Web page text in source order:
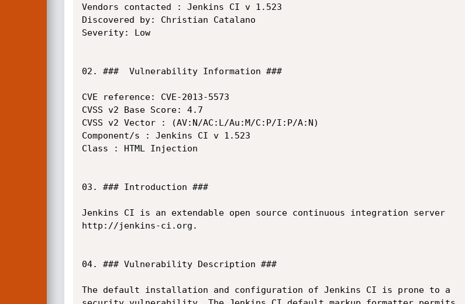
Vendors contacted : Jenkins CI v 1.523
Discovered by: Christian Catalano
Severity: Low
02. ###  Vulnerability Information ###
CVE reference: CVE-2013-5573
CVSS v2 Base Score: 4.7
CVSS v2 Vector : (AV:N/AC:L/Au:M/C:P/I:P/A:N)
Component/s : Jenkins CI v 1.523
Class : HTML Injection
03. ### Introduction ###
Jenkins CI is an extendable open source continuous integration server
http://jenkins-ci.org.
04. ### Vulnerability Description ###
The default installation and configuration of Jenkins CI is prone to a